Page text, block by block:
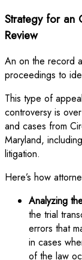
Strategy for an
Review
An on the record
proceedings to
This type of
controversy is
and cases from
Maryland,
litigation.
Here’s how
Analyzing
the trial
errors that
in cases
of the law